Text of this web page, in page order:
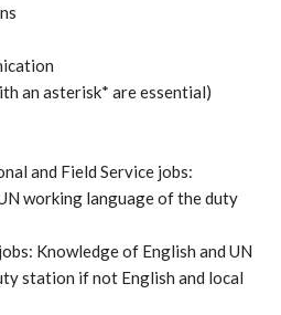
an asterisk* are essential)
and Field Service jobs:
working language of the duty
Knowledge of English and UN
station if not English and local